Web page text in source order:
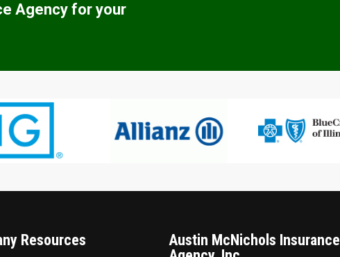
Agency for your
Resources
Austin McNichols Insurance